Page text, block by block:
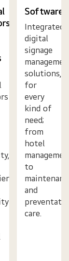
Software
Integrated
digital
signage
solutions,
for
every
kind of
need;
from
hotel
to
and
care.